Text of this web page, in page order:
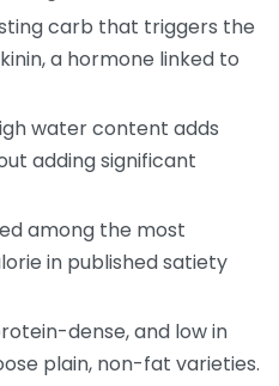
carb that triggers the
a hormone linked to
water content adds
adding significant
among the most
in published satiety
dense, and low in
plain, non-fat varieties.